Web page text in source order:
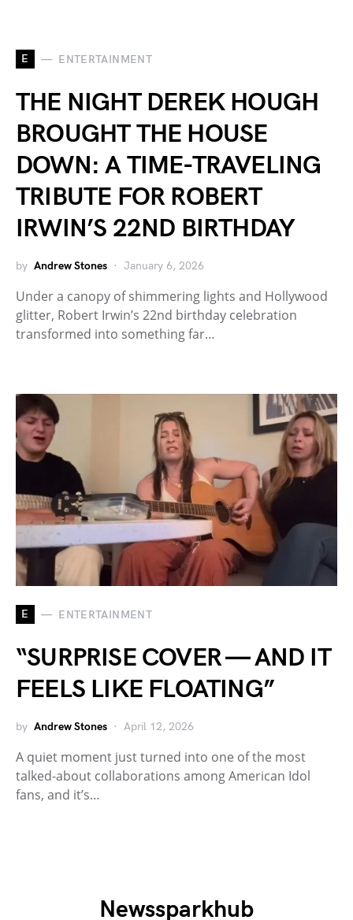
E ENTERTAINMENT
THE NIGHT DEREK HOUGH
BROUGHT THE HOUSE
DOWN: A TIME-TRAVELING
TRIBUTE FOR ROBERT
IRWIN’S 22ND BIRTHDAY
by Andrew Stones January 6, 2026
Under a canopy of shimmering lights and Hollywood
glitter, Robert Irwin’s 22nd birthday celebration
transformed into something far…
E ENTERTAINMENT
“SURPRISE COVER — AND IT
FEELS LIKE FLOATING”
by Andrew Stones April 12, 2026
A quiet moment just turned into one of the most
talked-about collaborations among American Idol
fans, and it’s…
Newssparkhub